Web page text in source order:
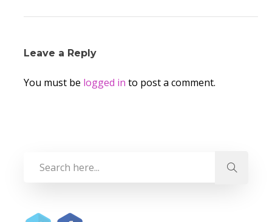
Leave a Reply
You must be logged in to post a comment.